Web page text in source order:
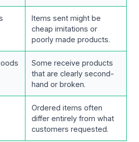
Items sent might be
cheap imitations or
poorly made products.
Some receive products
that are clearly second-
hand or broken.
Ordered items often
differ entirely from what
customers requested.